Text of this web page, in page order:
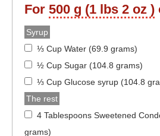
For 500 g (1 lbs 2 oz )
Syrup
⅓ Cup Water (69.9 grams)
½ Cup Sugar (104.8 grams)
⅓ Cup Glucose syrup (104.8
The rest
4 Tablespoons Sweetened
grams)